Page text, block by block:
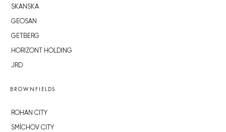
SKANSKA
GEOSAN
GETBERG
HORIZONT HOLDING
JRD
BROWNFIELDS
ROHAN CITY
SMÍCHOV CITY